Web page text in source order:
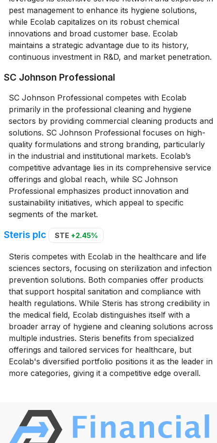
pest management to enhance its hygiene solutions,
while Ecolab capitalizes on its robust chemical
innovations and broad customer base. Ecolab
maintains a strategic advantage due to its history,
continuous investment in R&D, and market penetration.
SC Johnson Professional
SC Johnson Professional competes with Ecolab
primarily in the professional cleaning and hygiene
sectors by providing commercial cleaning products and
solutions. SC Johnson Professional focuses on high-
quality formulations and strong branding, particularly
in the industrial and institutional markets. Ecolab’s
competitive advantage lies in its comprehensive service
offerings and global reach, while SC Johnson
Professional emphasizes product innovation and
sustainability initiatives, which appeal to specific
segments of the market.
Steris plc STE +2.45%
Steris competes with Ecolab in the healthcare and life
sciences sectors, focusing on sterilization and infection
prevention solutions. Both companies offer products
that support hospital sanitation and compliance with
health regulations. While Steris has strong credibility in
the medical field, Ecolab distinguishes itself with a
broader array of hygiene and cleaning solutions across
multiple industries. Steris benefits from specialized
offerings and tailored services for healthcare, but
Ecolab's diversified portfolio positions it as the leader in
more categories, giving it a competitive edge overall.